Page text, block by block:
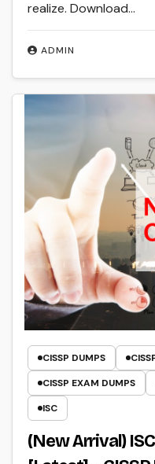
ADMIN
realize. Download…
CISSP DUMPS
CISSP EXAM DUMPS
ISC
(New Arrival)